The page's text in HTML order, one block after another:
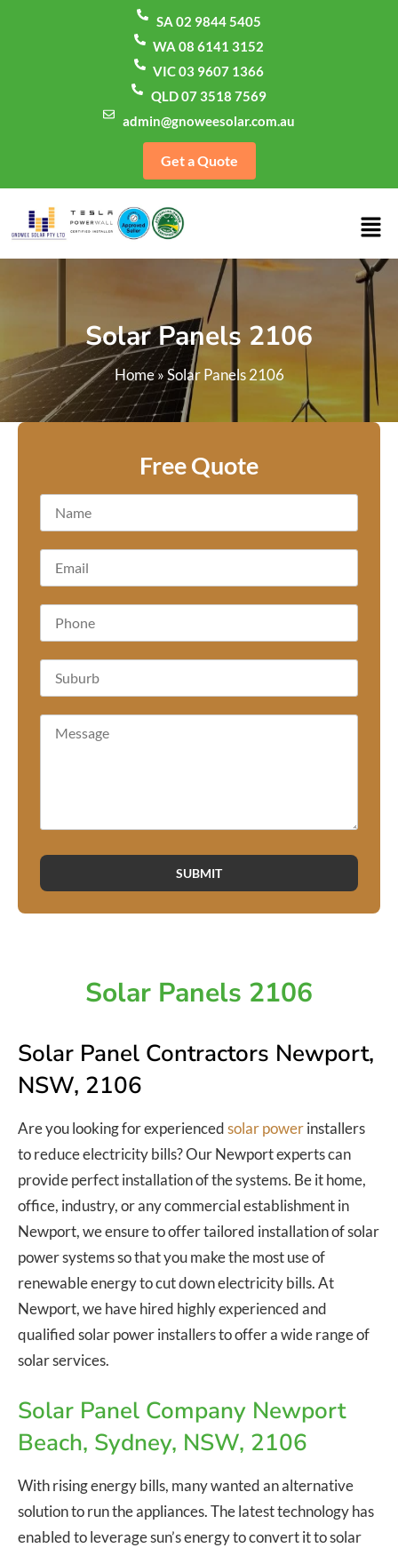
SA 02 9844 5405
WA 08 6141 3152
VIC 03 9607 1366
QLD 07 3518 7569
admin@gnoweesolar.com.au
Get a Quote
Solar Panels 2106
Home»Solar Panels 2106
Free Quote
SUBMIT
Solar Panels 2106
Solar Panel Contractors Newport,
NSW, 2106
Are you looking for experiencedsolar powerinstallers
to reduce electricity bills? Our Newport experts can
provide perfect installation of the systems. Be it home,
office, industry, or any commercial establishment in
Newport, we ensure to offer tailored installation of solar
power systems so that you make the most use of
renewable energy to cut down electricity bills. At
Newport, we have hired highly experienced and
qualified solar power installers to offer a wide range of
solar services.
Solar Panel Company Newport
Beach, Sydney, NSW, 2106
With rising energy bills, many wanted an alternative
solution to run the appliances. The latest technology has
enabled to leverage sun’s energy to convert it to solar